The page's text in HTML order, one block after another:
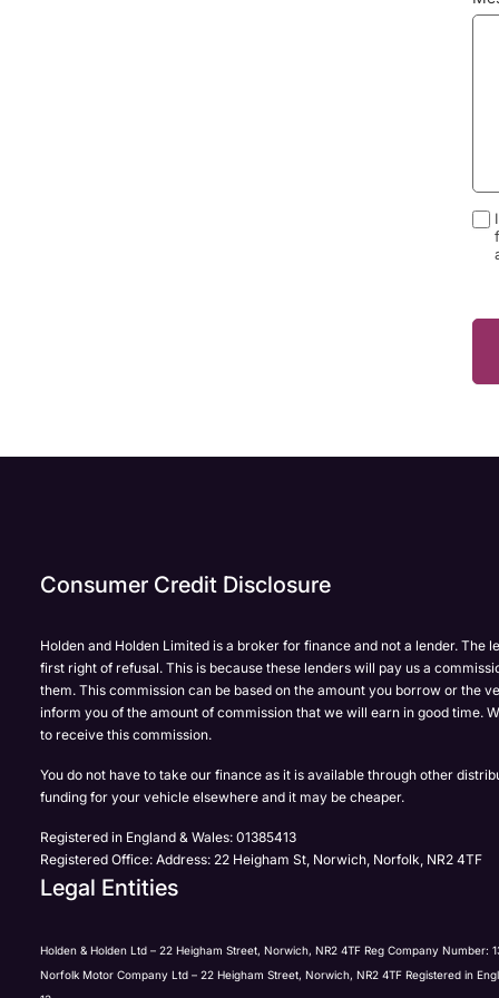
Department*
Email Address*
Phone Number*
(Page
Full Name*
Phone Number*
Yes, I want to receive product news, offers and marketing
Polestar
Full Name*
Phone Number*
Your Enquiry
Consumer Credit Disclosure
Holden and Holden Limited is a broker for finance and not a lender. The
first right of refusal. This is because these lenders will pay us a
them. This commission can be based on the amount you borrow or the
inform you of the amount of commission that we will earn in good time.
to receive this commission.
You do not have to take our finance as it is available through other
funding for your vehicle elsewhere and it may be cheaper.
Registered in England & Wales: 01385413
Registered Office: Address: 22 Heigham St, Norwich, Norfolk, NR2 4TF
Legal Entities
Holden & Holden Ltd – 22 Heigham Street, Norwich, NR2 4TF Reg Company Number:
Norfolk Motor Company Ltd – 22 Heigham Street, Norwich, NR2 4TF Registered in